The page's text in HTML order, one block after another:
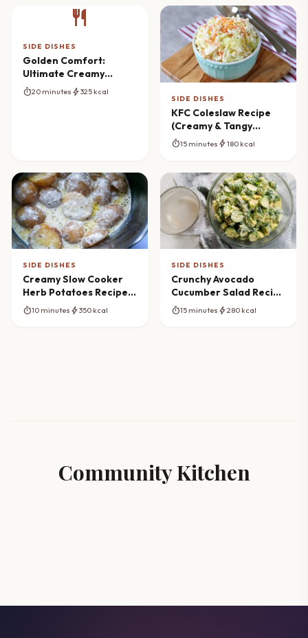
restaurant
SIDE DISHES
Golden Comfort:
Ultimate Creamy
Macaroni And Corn
Bake
timer20 minutes bolt325 kcal
SIDE DISHES
KFC Coleslaw Recipe
(Creamy & Tangy
Copycat)
timer15 minutes bolt180 kcal
SIDE DISHES
Creamy Slow Cooker
Herb Potatoes Recipe
(Effortless Side Dish)
timer10 minutes bolt350 kcal
SIDE DISHES
Crunchy Avocado
Cucumber Salad Recipe
(Fresh & Vibrant)
timer15 minutes bolt280 kcal
Community Kitchen